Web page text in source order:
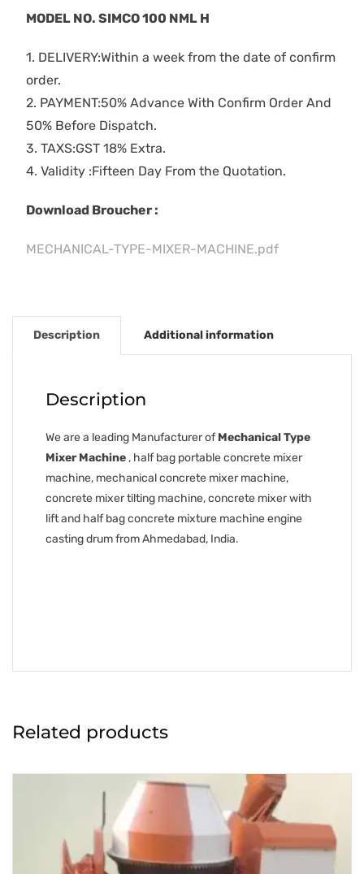
MODEL NO. SIMCO 100 NML H
1. DELIVERY:Within a week from the date of confirm
order.
2. PAYMENT:50% Advance With Confirm Order And
50% Before Dispatch.
3. TAXS:GST 18% Extra.
4. Validity :Fifteen Day From the Quotation.
Download Broucher :
MECHANICAL-TYPE-MIXER-MACHINE.pdf
Description Additional information
Description
We are a leading Manufacturer ofMechanical Type
Mixer Machine, half bag portable concrete mixer
machine, mechanical concrete mixer machine,
concrete mixer tilting machine, concrete mixer with
lift and half bag concrete mixture machine engine
casting drum from Ahmedabad, India.
Related products